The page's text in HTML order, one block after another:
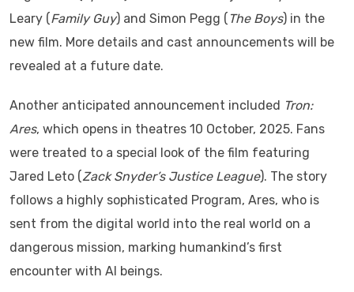
Leary (Family Guy) and Simon Pegg ( The Boys) in the
new film. More details and cast announcements will be
revealed at a future date.
Another anticipated announcement included Tron:
Ares, which opens in theatres 10 October, 2025. Fans
were treated to a special look of the film featuring
Jared Leto (Zack Snyder’s Justice League). The story
follows a highly sophisticated Program, Ares, who is
sent from the digital world into the real world on a
dangerous mission, marking humankind’s first
encounter with AI beings.